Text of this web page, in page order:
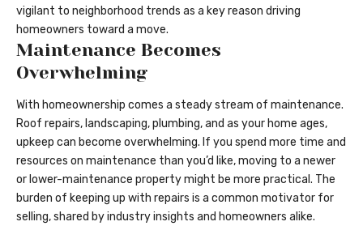
vigilant to neighborhood trends as a key reason driving
homeowners toward a move.
Maintenance Becomes
Overwhelming
With homeownership comes a steady stream of maintenance.
Roof repairs, landscaping, plumbing, and as your home ages,
upkeep can become overwhelming. If you spend more time and
resources on maintenance than you’d like, moving to a newer
or lower-maintenance propertymight be more practical. The
burden of keeping up with repairs is a common motivator for
selling, shared by industry insights and homeowners alike.